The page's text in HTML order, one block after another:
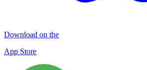
Download on the
App Store